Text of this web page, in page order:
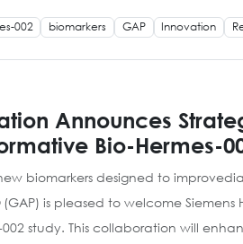
002 biomarkers GAP Innovation
Announces
Bio-Hermes-
biomarkers designed to
(GAP) is pleased to welcome
study. This collaboration will